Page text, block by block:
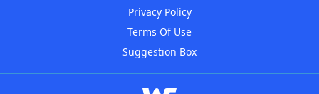
Privacy Policy
Terms Of Use
Suggestion Box